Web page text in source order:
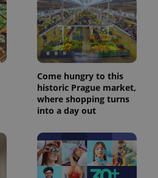
Come hungry to this
historic Prague market,
where shopping turns
into a day out